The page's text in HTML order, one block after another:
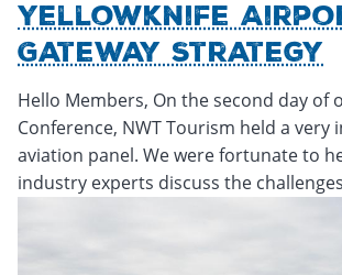
Yellowknife
Gateway Strategy
Hello Members, On the second day of
Conference, NWT Tourism held a very
aviation panel. We were fortunate to
industry experts discuss the